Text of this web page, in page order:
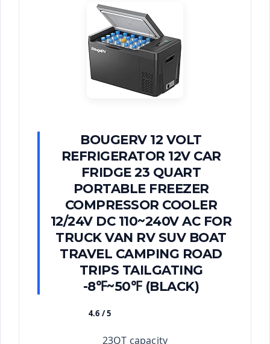
BOUGERV 12 VOLT
REFRIGERATOR 12V CAR
FRIDGE 23 QUART
PORTABLE FREEZER
COMPRESSOR COOLER
12/24V DC 110~240V AC FOR
TRUCK VAN RV SUV BOAT
TRAVEL CAMPING ROAD
TRIPS TAILGATING
-8℉~50℉ (BLACK)
4.6 / 5
23QT capacity